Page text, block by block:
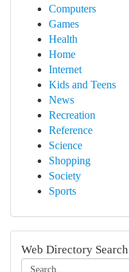
Computers
Games
Health
Home
Internet
Kids and Teens
News
Recreation
Reference
Science
Shopping
Society
Sports
Web Directory Search